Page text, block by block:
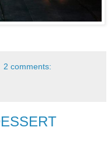
2 comments: